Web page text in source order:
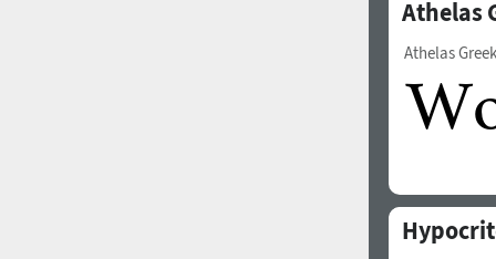
Athelas
Athelas